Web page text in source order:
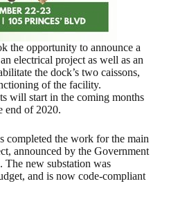
the opportunity to announce a
electrical project as well as an
the dock’s two caissons,
of the facility.
will start in the coming months
end of 2020.
completed the work for the main
announced by the Government
The new substation was
and is now code-compliant